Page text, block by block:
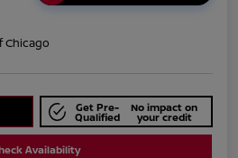
Chicago
Get Pre-
Qualified
No impact on
your credit
Availability